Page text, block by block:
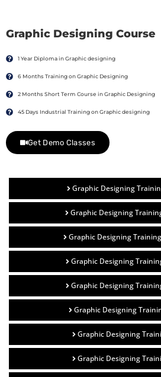
Graphic Designing Course
1 Year Diploma in Graphic designing
6 Months Training on Graphic Designing
2 Months Short Term Course in Graphic Designing
45 Days Industrial Training on Graphic designing
Get Demo Classes
Graphic Designing
Graphic Designing
Graphic Designing
Graphic Designing
Graphic Designing
Graphic Designing
Graphic Designing
Graphic Designing